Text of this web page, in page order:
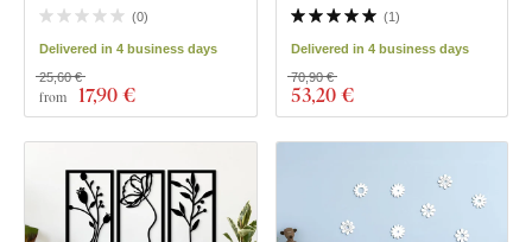
(0)
Delivered in 4 business days
from 17,90 €
25,60 €
(1)
Delivered in 4 business days
53,20 €
70,90 €